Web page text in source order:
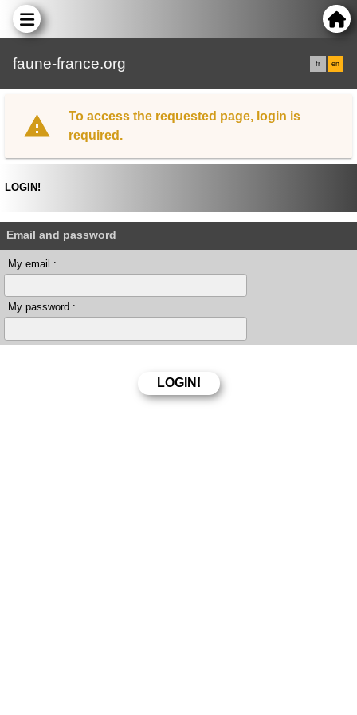
faune-france.org fr en
To access the requested page, login is
required.
LOGIN!
Email and password
My email :
My password :